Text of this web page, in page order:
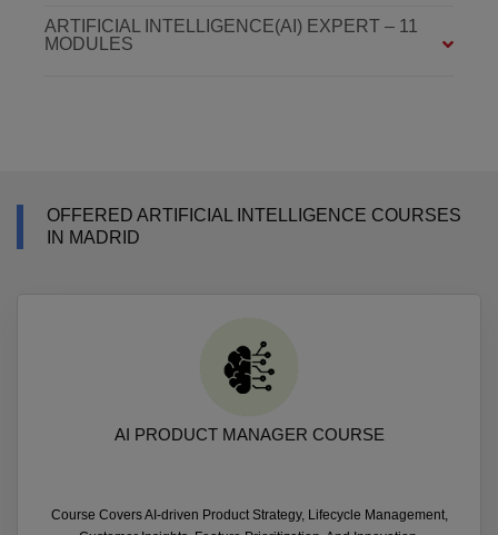
ARTIFICIAL INTELLIGENCE(AI) EXPERT – 11
MODULES
OFFERED ARTIFICIAL INTELLIGENCE COURSES
IN MADRID
AI PRODUCT MANAGER COURSE
Course Covers AI-driven Product Strategy, Lifecycle Management,